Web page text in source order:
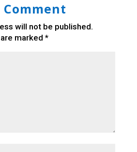
will not be published.
marked *